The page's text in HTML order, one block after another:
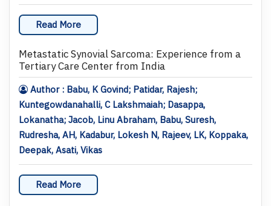
Read More
Metastatic Synovial Sarcoma: Experience from a
Tertiary Care Center from India
Author : Babu, K Govind; Patidar, Rajesh;
Kuntegowdanahalli, C Lakshmaiah; Dasappa,
Lokanatha; Jacob, Linu Abraham, Babu, Suresh,
Rudresha, AH, Kadabur, Lokesh N, Rajeev, LK, Koppaka,
Deepak, Asati, Vikas
Read More